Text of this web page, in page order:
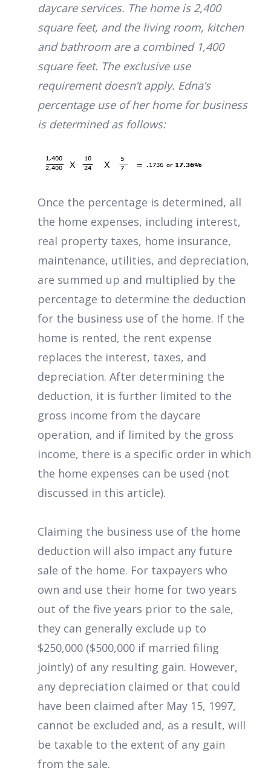
daycare services. The home is 2,400
square feet, and the living room, kitchen
and bathroom are a combined 1,400
square feet. The exclusive use
requirement doesn’t apply. Edna’s
percentage use of her home for business
is determined as follows:
Once the percentage is determined, all
the home expenses, including interest,
real property taxes, home insurance,
maintenance, utilities, and depreciation,
are summed up and multiplied by the
percentage to determine the deduction
for the business use of the home. If the
home is rented, the rent expense
replaces the interest, taxes, and
depreciation. After determining the
deduction, it is further limited to the
gross income from the daycare
operation, and if limited by the gross
income, there is a specific order in which
the home expenses can be used (not
discussed in this article).
Claiming the business use of the home
deduction will also impact any future
sale of the home. For taxpayers who
own and use their home for two years
out of the five years prior to the sale,
they can generally exclude up to
$250,000 ($500,000 if married filing
jointly) of any resulting gain. However,
any depreciation claimed or that could
have been claimed after May 15, 1997,
cannot be excluded and, as a result, will
be taxable to the extent of any gain
from the sale.